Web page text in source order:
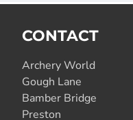
CONTACT
Archery World
Gough Lane
Bamber Bridge
Preston